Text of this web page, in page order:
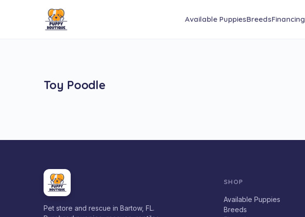
Available PuppiesBreedsFinancing
Toy Poodle
Pet store and rescue in Bartow, FL.
SHOP
Available Puppies
Breeds